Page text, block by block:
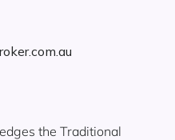
the Traditional